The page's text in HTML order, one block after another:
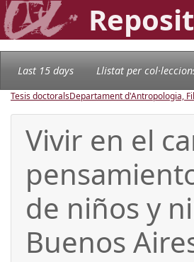
Last 15 days Llistat per
Tesis doctoralsDepartament d'Antropologia,
Vivir en el
de niños y
Buenos